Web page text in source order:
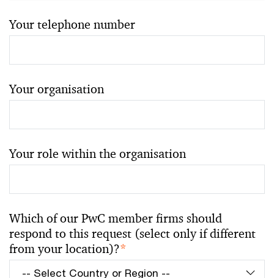
Your telephone number
Your organisation
Your role within the organisation
Which of our PwC member firms should
respond to this request (select only if different
from your location)?*